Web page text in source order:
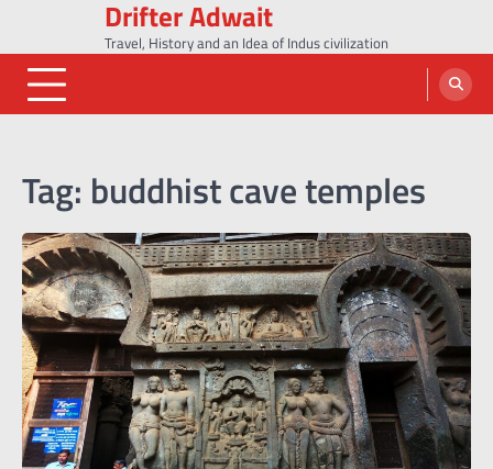
content
Drifter Adwait
Travel, History and an Idea of Indus civilization
Tag: buddhist cave temples